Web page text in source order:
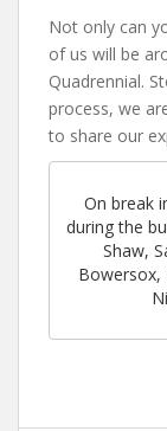
Not only can
of us will be
Quadrennial.
process, we
to share our
On break
during the
Shaw,
Bowersox,